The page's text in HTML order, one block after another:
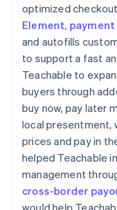
optimized
Element,
and autofills
to support a fast
Teachable to
buyers through
buy now, pay later
local presentment,
prices and pay in
helped Teachable
management
cross-border
would help